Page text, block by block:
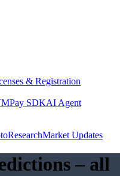
& Registration
Pay SDKAI Agent
ResearchMarket Updates
– all